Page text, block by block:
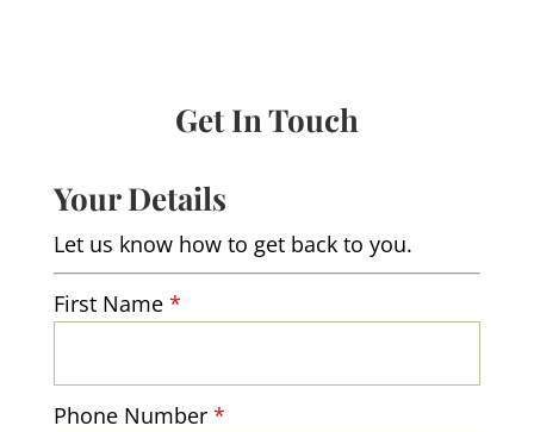
Get In Touch
Your Details
Let us know how to get back to you.
First Name *
Phone Number *